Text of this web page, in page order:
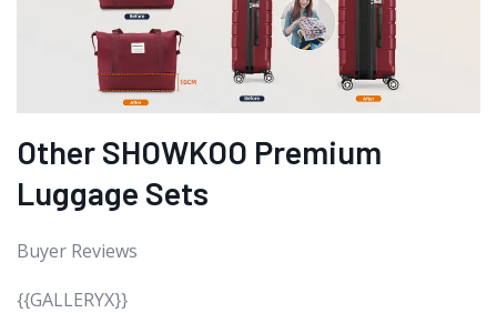
Other SHOWKOO Premium
Luggage Sets
Buyer Reviews
{{GALLERYX}}